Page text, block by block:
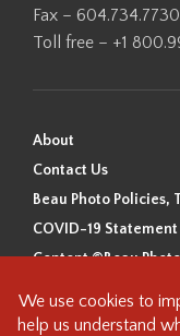
Fax – 604.734.7730
Toll free – +1
About
Contact Us
Beau Photo Policies,
COVID-19
Content ©Beau